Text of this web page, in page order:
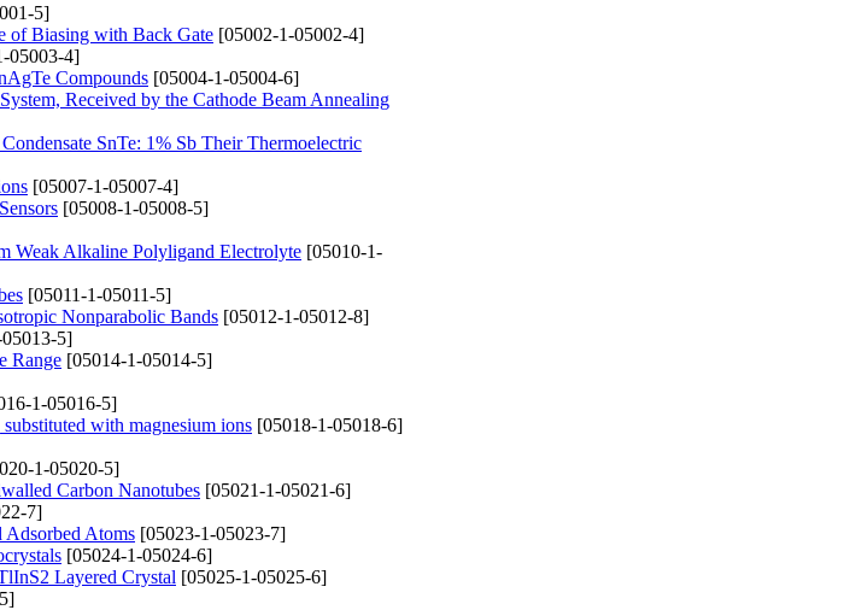
5]
of Biasing with Back Gate [05002-1-05002-4]
05003-4]
Compounds [05004-1-05004-6]
Received by the Cathode Beam Annealing
SnTe: 1% Sb Their Thermoelectric
[05007-1-05007-4]
[05008-1-05008-5]
Weak Alkaline Polyligand Electrolyte [05010-1-
[05011-1-05011-5]
Nonparabolic Bands [05012-1-05012-8]
5]
Range [05014-1-05014-5]
1-05016-5]
with magnesium ions [05018-1-05018-6]
1-05020-5]
Carbon Nanotubes [05021-1-05021-6]
7]
Adsorbed Atoms [05023-1-05023-7]
[05024-1-05024-6]
Layered Crystal [05025-1-05025-6]